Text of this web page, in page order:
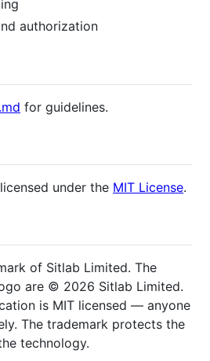
authorization
for guidelines.
under the MIT License.
of Sitlab Limited. The
are © 2026 Sitlab Limited.
is MIT licensed — anyone
The trademark protects the
technology.